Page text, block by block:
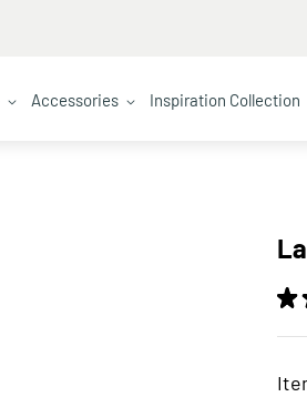
Accessories Inspiration Collection